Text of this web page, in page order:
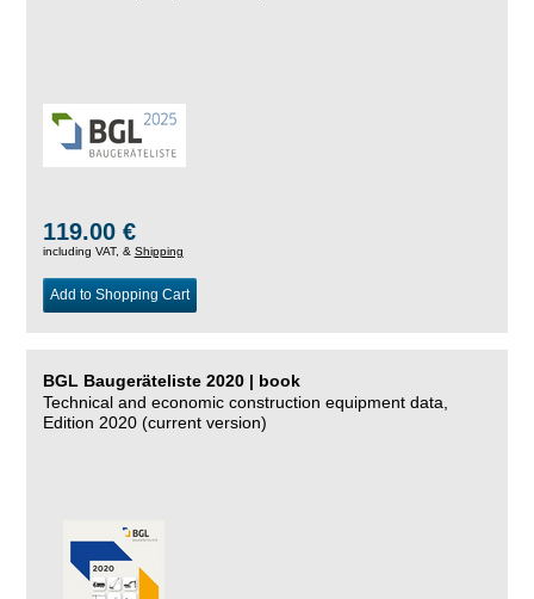
119.00 €
including VAT, & Shipping
Add to Shopping Cart
BGL Baugeräteliste 2020 | book
Technical and economic construction equipment data,
Edition 2020 (current version)